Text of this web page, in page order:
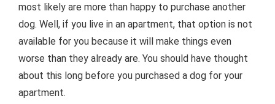
most likely are more than happy to purchase another
dog. Well, if you live in an apartment, that option is not
available for you because it will make things even
worse than they already are. You should have thought
about this long before you purchased a dog for your
apartment.